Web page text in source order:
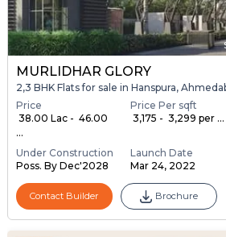
MURLIDHAR GLORY
2,3 BHK Flats for sale in Hanspura,
Price
₹ 38.00 Lac - ₹ 46.00
...
Price Per sqft
₹ 3,175 - ₹ 3,299 per ...
Under Construction
Poss. By Dec'2028
Launch Date
Mar 24, 2022
Contact Builder Brochure